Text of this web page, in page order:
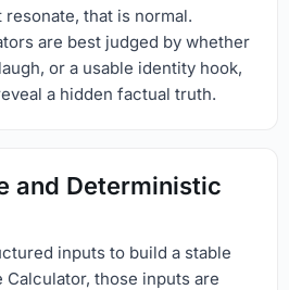
that is normal.
are best judged by whether
or a usable identity hook,
a hidden factual truth.
and Deterministic
inputs to build a stable
Calculator, those inputs are